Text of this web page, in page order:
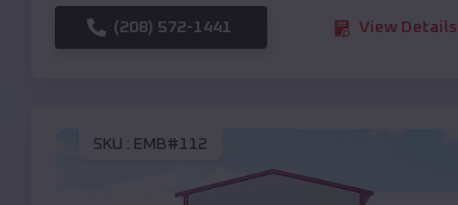
(208) 572-1441 View Details
SKU : EMB#112